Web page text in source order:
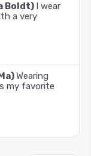
Boldt) I wear
a very
Wearing
my favorite